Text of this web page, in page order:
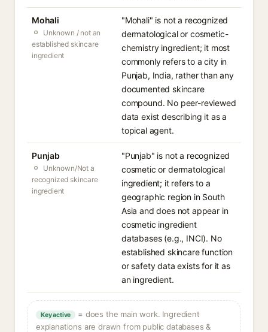
Mohali
Unknown / not an
established skincare
ingredient
"Mohali" is not a recognized
dermatological or cosmetic-
chemistry ingredient; it most
commonly refers to a city in
Punjab, India, rather than any
documented skincare
compound. No peer-reviewed
data exist describing it as a
topical agent.
Punjab
Unknown/Not a
recognized skincare
ingredient
"Punjab" is not a recognized
cosmetic or dermatological
ingredient; it refers to a
geographic region in South
Asia and does not appear in
cosmetic ingredient
databases (e.g., INCI). No
established skincare function
or safety data exists for it as
an ingredient.
Key active
= does the main work. Ingredient
explanations are drawn from public databases &